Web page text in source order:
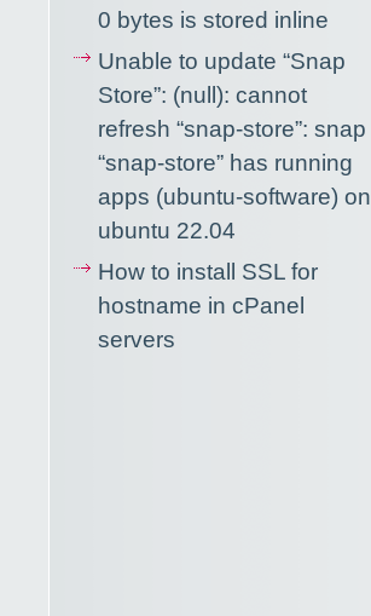
0 bytes is stored inline
Unable to update “Snap
Store”: (null): cannot
refresh “snap-store”: snap
“snap-store” has running
apps (ubuntu-software) on
ubuntu 22.04
How to install SSL for
hostname in cPanel
servers